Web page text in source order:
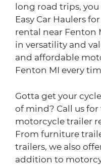
long road trips,
Easy Car Haulers for
rental near Fenton
in versatility and
and affordable
Fenton MI every
Gotta get your
of mind? Call us
motorcycle trailer
From furniture
trailers, we also
addition to